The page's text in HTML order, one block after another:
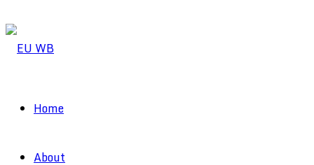
Home
About